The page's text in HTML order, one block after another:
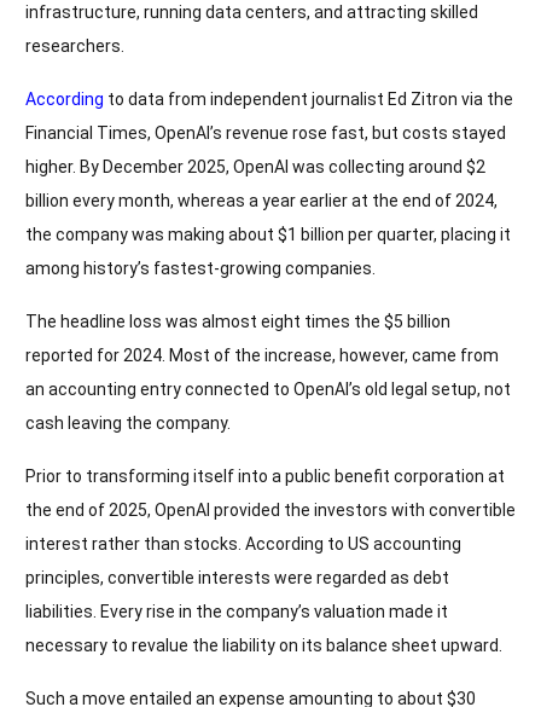
infrastructure, running data centers, and attracting skilled
researchers.
According to data from independent journalist Ed Zitron via the
Financial Times, OpenAI’s revenue rose fast, but costs stayed
higher. By December 2025, OpenAI was collecting around $2
billion every month, whereas a year earlier at the end of 2024,
the company was making about $1 billion per quarter, placing it
among history’s fastest-growing companies.
The headline loss was almost eight times the $5 billion
reported for 2024. Most of the increase, however, came from
an accounting entry connected to OpenAI’s old legal setup, not
cash leaving the company.
Prior to transforming itself into a public benefit corporation at
the end of 2025, OpenAI provided the investors with convertible
interest rather than stocks. According to US accounting
principles, convertible interests were regarded as debt
liabilities. Every rise in the company’s valuation made it
necessary to revalue the liability on its balance sheet upward.
Such a move entailed an expense amounting to about $30